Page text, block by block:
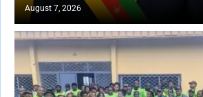
August 7, 2026